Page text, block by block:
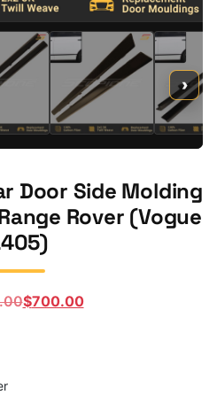
›
Door Side Molding
Rover (Vogue
Original
$700.00
Current